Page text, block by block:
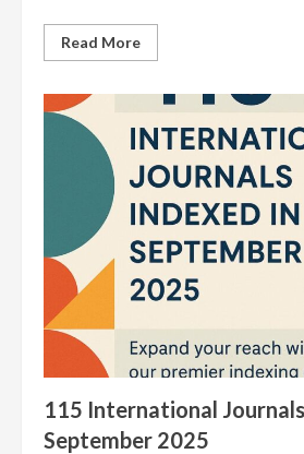
Read MoreRead
more
International
Indexed
in
August
2025
115 International
September 2025